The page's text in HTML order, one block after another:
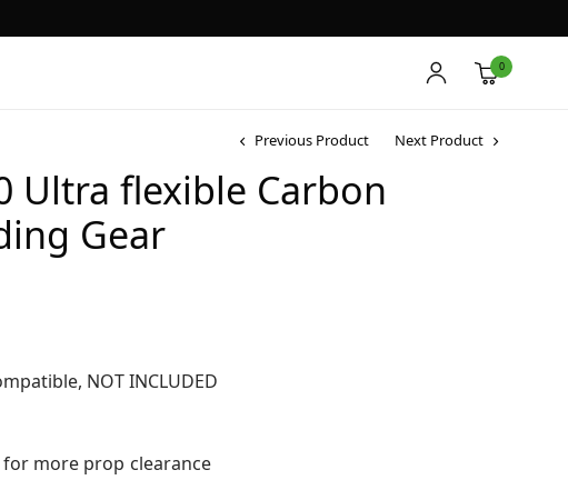
0
Previous Product Next Product
Ultra flexible Carbon
Gear
NOT INCLUDED
for more prop clearance